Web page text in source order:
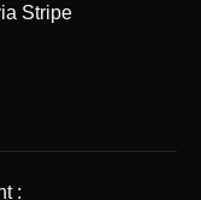
Stripe
: